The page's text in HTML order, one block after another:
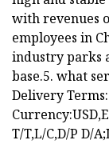
with revenues
employees in
industry parks
base.5. what
Delivery
T/T,L/C,D/P D/